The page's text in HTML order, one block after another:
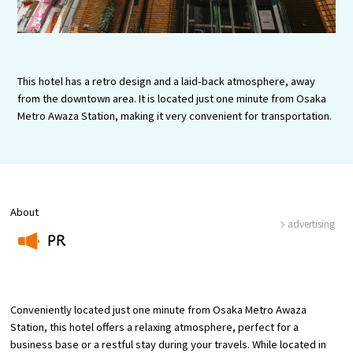
Featured
Osaka Convention &
Tourism Bureau
OSAKA MICE
This hotel has a retro design and a laid-back atmosphere, away
from the downtown area. It is located just one minute from Osaka
Metro Awaza Station, making it very convenient for transportation.
About
PR
advertising
Conveniently located just one minute from Osaka Metro Awaza
Station, this hotel offers a relaxing atmosphere, perfect for a
business base or a restful stay during your travels. While located in